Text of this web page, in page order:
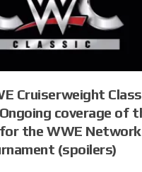
Cruiserweight
coverage of
the WWE Network
(spoilers)